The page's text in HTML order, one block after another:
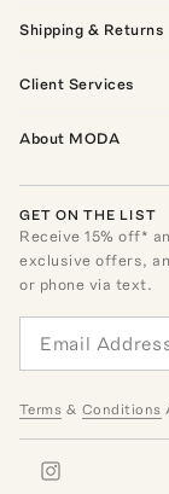
Shipping & Returns
Client Services
About MODA
GET ON THE LIST
Receive15% off*
exclusive offers,
or phone via text.
Terms & Conditions